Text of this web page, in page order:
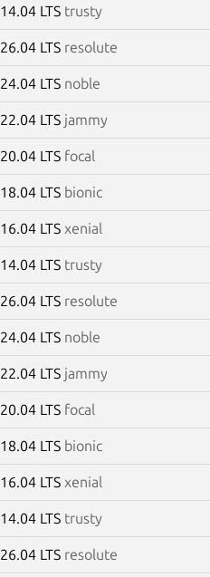
14.04 LTS trusty
26.04 LTS resolute
24.04 LTS noble
22.04 LTS jammy
20.04 LTS focal
18.04 LTS bionic
16.04 LTS xenial
14.04 LTS trusty
26.04 LTS resolute
24.04 LTS noble
22.04 LTS jammy
20.04 LTS focal
18.04 LTS bionic
16.04 LTS xenial
14.04 LTS trusty
26.04 LTS resolute